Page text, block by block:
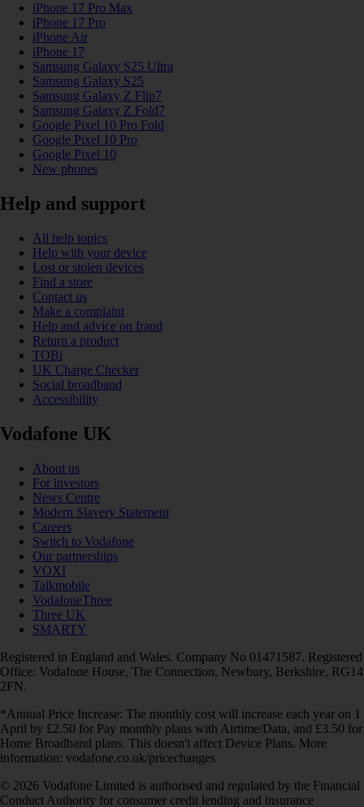
iPhone 17 Pro Max
iPhone 17 Pro
iPhone Air
iPhone 17
Samsung Galaxy S25 Ultra
Samsung Galaxy S25
Samsung Galaxy Z Flip7
Samsung Galaxy Z Fold7
Google Pixel 10 Pro Fold
Google Pixel 10 Pro
Google Pixel 10
New phones
Help and support
All help topics
Help with your device
Lost or stolen devices
Find a store
Contact us
Make a complaint
Help and advice on fraud
Return a product
TOBi
UK Charge Checker
Social broadband
Accessibility
Vodafone UK
About us
For investors
News Centre
Modern Slavery Statement
Careers
Switch to Vodafone
Our partnerships
VOXI
Talkmobile
VodafoneThree
Three UK
SMARTY
Registered in England and Wales. Company No 01471587. Registered
Office: Vodafone House, The Connection, Newbury, Berkshire, RG14
2FN.
*Annual Price Increase: The monthly cost will increase each year on 1
April by £2.50 for Pay monthly plans with Airtime/Data, and £3.50 for
Home Broadband plans. This doesn't affect Device Plans. More
information: vodafone.co.uk/pricechanges
© 2026 Vodafone Limited is authorised and regulated by the Financial
Conduct Authority for consumer credit lending and insurance